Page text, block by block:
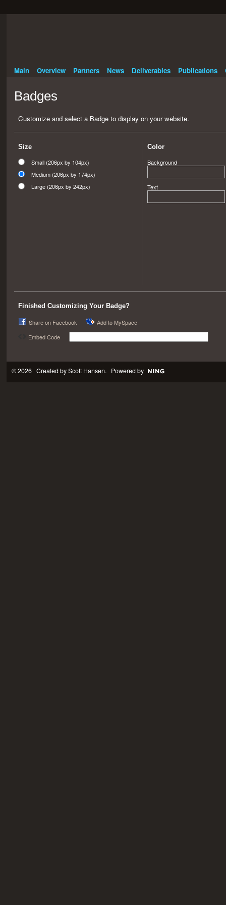
Main Overview Partners News Deliverables Publications
Badges
Customize and select a Badge to display on your website.
Size
Small (206px by 104px)
Medium (206px by 174px)
Large (206px by 242px)
Color
Background
Text
Finished Customizing Your Badge?
Share on Facebook
Add to MySpace
Embed Code
© 2026 Created byScott Hansen. Powered by